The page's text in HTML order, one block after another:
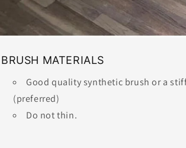
BRUSH MATERIALS
Good quality synthetic brush or a
(preferred)
​Do not thin.​